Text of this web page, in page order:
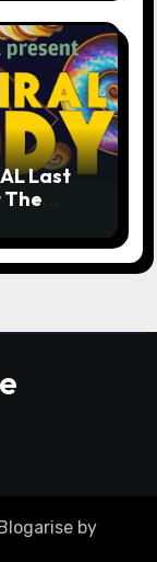
Last
The
by